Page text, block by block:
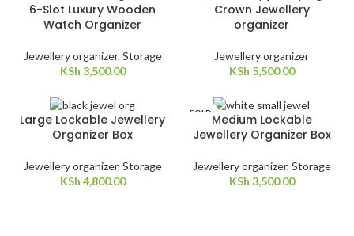
6-Slot Luxury Wooden
Watch Organizer
Jewellery organizer, Storage
KSh 3,500.00
Crown Jewellery
organizer
Jewellery organizer
KSh 5,500.00
Large Lockable Jewellery
Organizer Box
Jewellery organizer, Storage
KSh 4,800.00
SOLDMedium Lockable
Jewellery Organizer Box
Jewellery organizer, Storage
KSh 3,500.00